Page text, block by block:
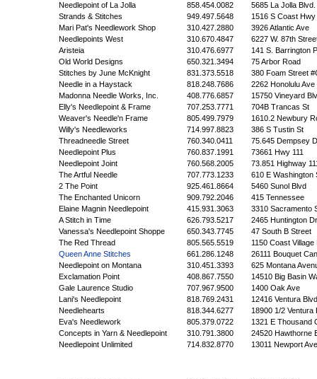
Needlepoint of La Jolla
858.454.0082
5685 La Jolla Blvd.
Strands & Stitches
949.497.5648
1516 S Coast Hwy
Mari Pat's Needlework Shop
310.427.2880
3926 Atlantic Ave
Needlepoints West
310.670.4847
6227 W. 87th
Aristeia
310.476.6977
141 S. Barrington
Old World Designs
650.321.3494
75 Arbor Road
Stitches by June McKnight
831.373.5518
380 Foam Street
Needle in a Haystack
818.248.7686
2262 Honolulu Ave
Madonna Needle Works, Inc.
408.776.6857
15750 Vineyard
Elly's Needlepoint & Frame
707.253.7771
704B Trancas St
Weaver's Needle'n Frame
805.499.7979
1610.2 Newbury
Willy's Needleworks
714.997.8823
386 S Tustin St
Threadneedle Street
760.340.0411
75.645 Dempsey
Needlepoint Plus
760.837.1991
73661 Hwy 111
Needlepoint Joint
760.568.2005
73.851 Highway
The Artful Needle
707.773.1233
610 E Washington
2 The Point
925.461.8664
5460 Sunol Blvd
The Enchanted Unicorn
909.792.2046
415 Tennessee
Elaine Magnin Needlepoint
415.931.3063
3310 Sacramento
A Stitch in Time
626.793.5217
2465 Huntington
Vanessa's Needlepoint Shoppe
650.343.7745
47 South B Street
The Red Thread
805.565.5519
1150 Coast Village
Queen Anne Stitches
661.286.1248
26111 Bouquet
Needlepoint on Montana
310.451.3393
625 Montana
Exclamation Point
408.867.7550
14510 Big Basin
Gale Laurence Studio
707.967.9500
1400 Oak Ave
Lani's Needlepoint
818.769.2431
12416 Ventura Blvd
Needlehearts
818.344.6277
18900 1/2 Ventura
Eva's Needlework
805.379.0722
1321 E Thousand
Concepts in Yarn & Needlepoint
310.791.3800
24520 Hawthorne
Needlepoint Unlimited
714.832.8770 13011 Newport Ave